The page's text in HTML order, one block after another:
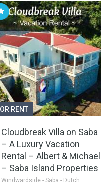
RENT
Cloudbreak Villa on Saba
– A Luxury Vacation
Rental – Albert & Michael
– Saba Island Properties
Windwardside - Saba - Dutch